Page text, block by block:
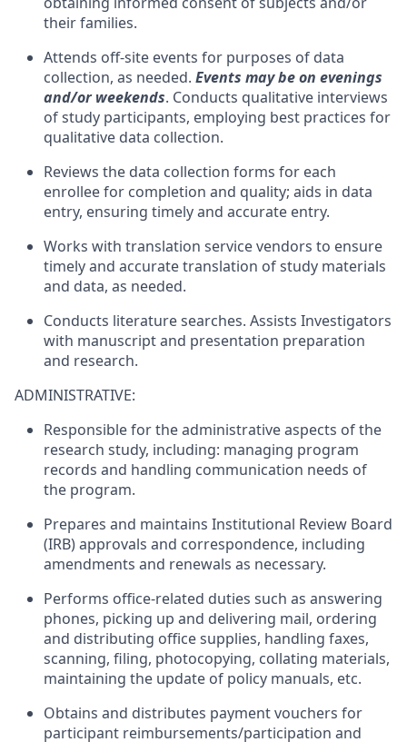
their families.
Attends off-site events for purposes of data
collection, as needed. Events may be on evenings
and/or weekends. Conducts qualitative interviews
of study participants, employing best practices for
qualitative data collection.
Reviews the data collection forms for each
enrollee for completion and quality; aids in data
entry, ensuring timely and accurate entry.
Works with translation service vendors to ensure
timely and accurate translation of study materials
and data, as needed.
Conducts literature searches. Assists Investigators
with manuscript and presentation preparation
and research.
ADMINISTRATIVE:
Responsible for the administrative aspects of the
research study, including: managing program
records and handling communication needs of
the program.
Prepares and maintains Institutional Review Board
(IRB) approvals and correspondence, including
amendments and renewals as necessary.
Performs office-related duties such as answering
phones, picking up and delivering mail, ordering
and distributing office supplies, handling faxes,
scanning, filing, photocopying, collating materials,
maintaining the update of policy manuals, etc.
Obtains and distributes payment vouchers for
participant reimbursements/participation and